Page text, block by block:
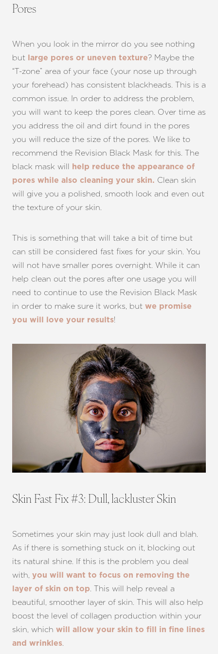
Pores
When you look in the mirror do you see nothing
but
large pores or uneven texture? Maybe the
“T-zone” area of your face (your nose up through
your forehead) has consistent blackheads. This is a
common issue. In order to address the problem,
you will want to keep the pores clean. Over time as
you address the oil and dirt found in the pores
you will reduce the size of the pores. We like to
recommend the Revision Black Mask for this. The
black mask will
help reduce the appearance of
pores while also cleaning your skin. Clean skin
will give you a polished, smooth look and even out
the texture of your skin.
This is something that will take a bit of time but
can still be considered fast fixes for your skin. You
will not have smaller pores overnight. While it can
help clean out the pores after one usage you will
need to continue to use the Revision Black Mask
in order to make sure it works, but we promise
you will love your results!
Skin Fast Fix #3: Dull, lackluster Skin
Sometimes your skin may just look dull and blah.
As if there is something stuck on it, blocking out
its natural shine. If this is the problem you deal
with, you will want to focus on removing the
layer of skin on top. This will help reveal a
beautiful, smoother layer of skin. This will also help
boost the level of collagen production within your
skin, which will allow your skin to fill in fine lines
and wrinkles.
Aa